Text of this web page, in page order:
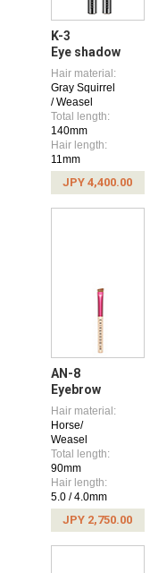
K-3
Eye shadow
Hair material:
Gray Squirrel
/ Weasel
Total length:
140mm
Hair length:
11mm
JPY 4,400.00
AN-8
Eyebrow
Hair material:
Horse/
Weasel
Total length:
90mm
Hair length:
5.0 / 4.0mm
JPY 2,750.00